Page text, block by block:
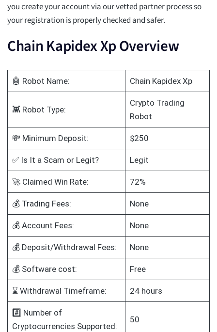
you create your account via our vetted partner process so
your registration is properly checked and safer.
Chain Kapidex Xp Overview
🤖 Robot Name: Chain Kapidex Xp
👾 Robot Type:
Crypto Trading
Robot
💸 Minimum Deposit: $250
✅ Is It a Scam or Legit? Legit
🚀 Claimed Win Rate: 72%
💰 Trading Fees: None
💰 Account Fees: None
💰 Deposit/Withdrawal Fees: None
💰 Software cost: Free
⌛ Withdrawal Timeframe: 24 hours
#️⃣ Number of
Cryptocurrencies Supported:
50